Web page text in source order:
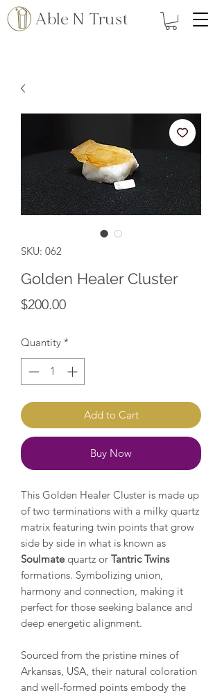
Able N Trust
SKU: 062
Golden Healer Cluster
$200.00Price
Quantity *
Add to Cart
Buy Now
This Golden Healer Cluster is made up
of two terminations with a milky quartz
matrix featuring twin points that grow
side by side in what is known as
Soulmatequartz or Tantric Twins
formations. Symbolizing union,
harmony and connection, making it
perfect for those seeking balance and
deep energetic alignment.
Sourced from the pristine mines of
Arkansas, USA, their natural coloration
and well-formed points embody the